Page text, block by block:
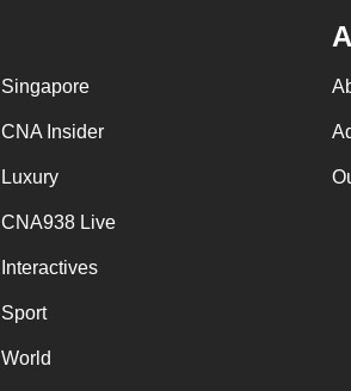
Singapore
CNA Insider
Luxury
CNA938 Live
Interactives
Sport
World